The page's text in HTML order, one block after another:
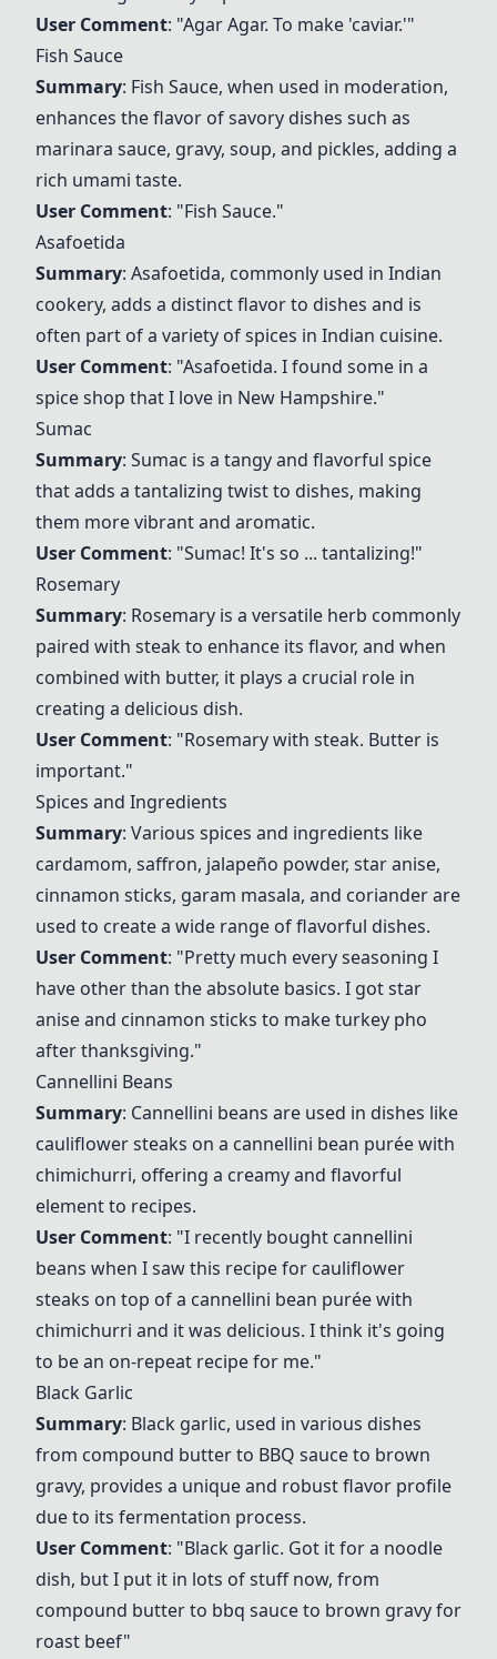
User Comment: "Agar Agar. To make 'caviar.'"
Fish Sauce
Summary: Fish Sauce, when used in moderation,
enhances the flavor of savory dishes such as
marinara sauce, gravy, soup, and pickles, adding a
rich umami taste.
User Comment: "Fish Sauce."
Asafoetida
Summary: Asafoetida, commonly used in Indian
cookery, adds a distinct flavor to dishes and is
often part of a variety of spices in Indian cuisine.
User Comment: "Asafoetida. I found some in a
spice shop that I love in New Hampshire."
Sumac
Summary: Sumac is a tangy and flavorful spice
that adds a tantalizing twist to dishes, making
them more vibrant and aromatic.
User Comment: "Sumac! It's so ... tantalizing!"
Rosemary
Summary: Rosemary is a versatile herb commonly
paired with steak to enhance its flavor, and when
combined with butter, it plays a crucial role in
creating a delicious dish.
User Comment: "Rosemary with steak. Butter is
important."
Spices and Ingredients
Summary: Various spices and ingredients like
cardamom, saffron, jalapeño powder, star anise,
cinnamon sticks, garam masala, and coriander are
used to create a wide range of flavorful dishes.
User Comment: "Pretty much every seasoning I
have other than the absolute basics. I got star
anise and cinnamon sticks to make turkey pho
after thanksgiving."
Cannellini Beans
Summary: Cannellini beans are used in dishes like
cauliflower steaks on a cannellini bean purée with
chimichurri, offering a creamy and flavorful
element to recipes.
User Comment: "I recently bought cannellini
beans when I saw this recipe for cauliflower
steaks on top of a cannellini bean purée with
chimichurri and it was delicious. I think it's going
to be an on-repeat recipe for me."
Black Garlic
Summary: Black garlic, used in various dishes
from compound butter to BBQ sauce to brown
gravy, provides a unique and robust flavor profile
due to its fermentation process.
User Comment: "Black garlic. Got it for a noodle
dish, but I put it in lots of stuff now, from
compound butter to bbq sauce to brown gravy for
roast beef"